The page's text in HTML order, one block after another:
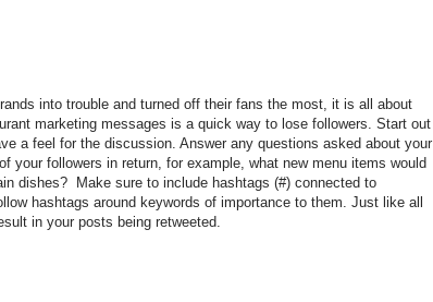
into trouble and turned off their fans the most, it is all about
marketing messages is a quick way to lose followers. Start out
a feel for the discussion. Answer any questions asked about your
your followers in return, for example, what new menu items would
dishes? Make sure to include hashtags (#) connected to
hashtags around keywords of importance to them. Just like all
in your posts being retweeted.